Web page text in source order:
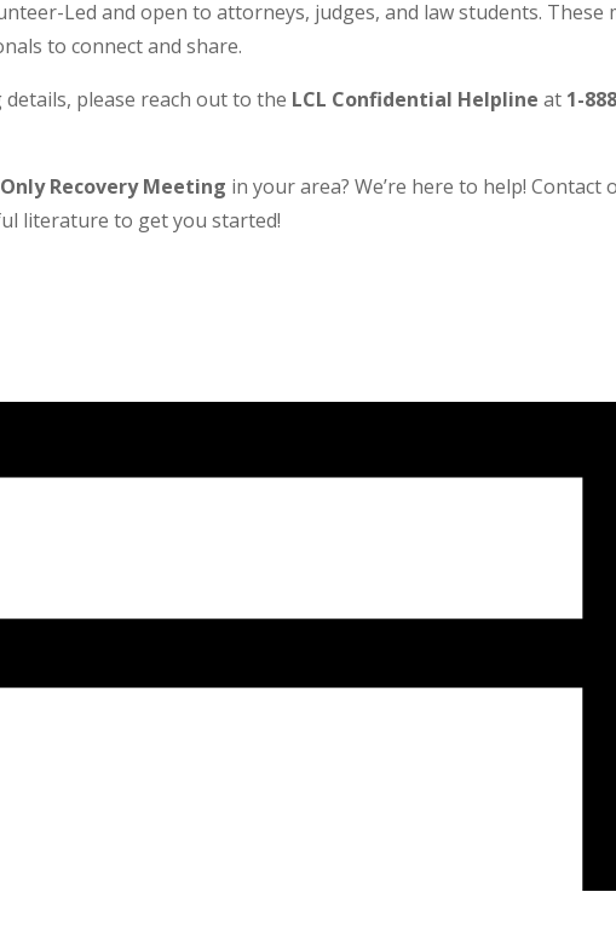
Led and open to attorneys, judges, and law students.
to connect and share.
please reach out to the LCL Confidential Helpline at 1-
Recovery Meeting in your area? We’re here to help! Contact
literature to get you started!